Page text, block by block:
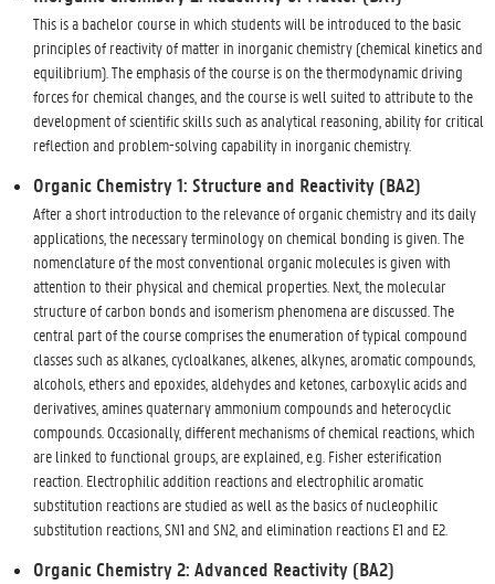
This is a bachelor course in which students will be introduced to the basic
principles of reactivity of matter in inorganic chemistry (chemical kinetics and
equilibrium). The emphasis of the course is on the thermodynamic driving
forces for chemical changes, and the course is well suited to attribute to the
development of scientific skills such as analytical reasoning, ability for critical
reflection and problem-solving capability in inorganic chemistry.
Organic Chemistry 1: Structure and Reactivity (BA2)
After a short introduction to the relevance of organic chemistry and its daily
applications, the necessary terminology on chemical bonding is given. The
nomenclature of the most conventional organic molecules is given with
attention to their physical and chemical properties. Next, the molecular
structure of carbon bonds and isomerism phenomena are discussed. The
central part of the course comprises the enumeration of typical compound
classes such as alkanes, cycloalkanes, alkenes, alkynes, aromatic compounds,
alcohols, ethers and epoxides, aldehydes and ketones, carboxylic acids and
derivatives, amines quaternary ammonium compounds and heterocyclic
compounds. Occasionally, different mechanisms of chemical reactions, which
are linked to functional groups, are explained, e.g. Fisher esterification
reaction. Electrophilic addition reactions and electrophilic aromatic
substitution reactions are studied as well as the basics of nucleophilic
substitution reactions, SN1 and SN2, and elimination reactions E1 and E2.
Organic Chemistry 2: Advanced Reactivity (BA2)